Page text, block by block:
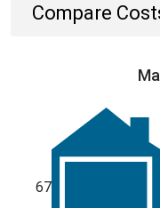
Compare
67